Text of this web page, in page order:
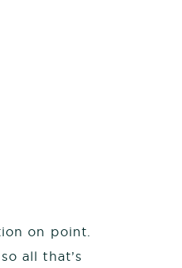
on point.
all that’s